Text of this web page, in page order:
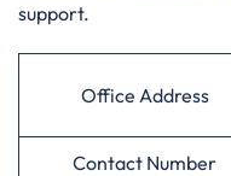
support.
Office Address
Contact Number